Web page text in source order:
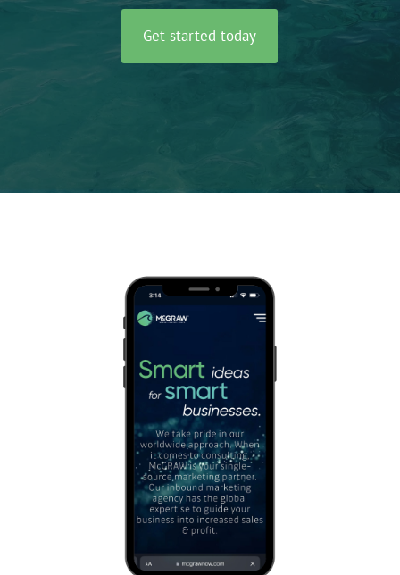
Swell365©
data@mcgrawnow.com.
Get started today